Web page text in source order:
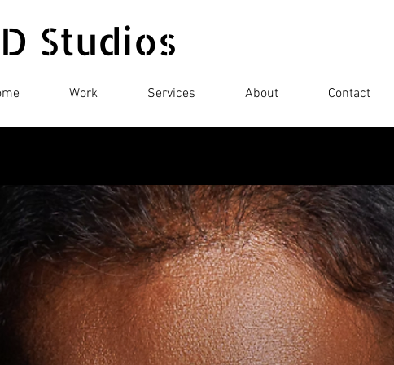
Studios
Work Services About Contact